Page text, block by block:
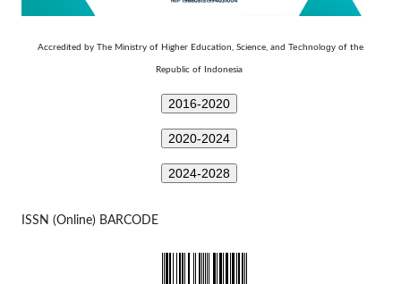
Accredited by The Ministry of Higher Education, Science, and Technology of the
Republic of Indonesia
2016-2020
2020-2024
2024-2028
ISSN (Online) BARCODE